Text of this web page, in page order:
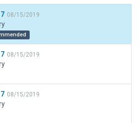
08/15/2019
08/15/2019
08/15/2019